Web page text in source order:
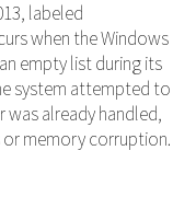
labeled
when the Windows
empty list during its
system attempted to
was already handled,
or memory corruption.